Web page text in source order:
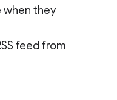
when they
feed from